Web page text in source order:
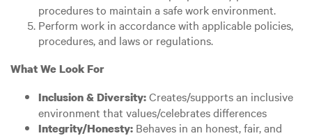
procedures to maintain a safe work environment.
Perform work in accordance with applicable policies,
procedures, and laws or regulations.
What We Look For
Inclusion & Diversity:Creates/supports an inclusive
environment that values/celebrates differences
Integrity/Honesty: Behaves in an honest, fair, and